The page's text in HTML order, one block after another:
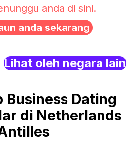
anda di sini.
anda sekarang
Lihat oleh negara lain
Business Dating
di Netherlands